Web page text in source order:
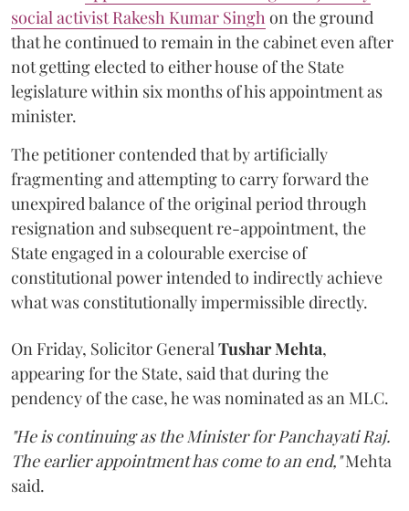
social activist Rakesh Kumar Singh on the ground
that he continued to remain in the cabinet even after
not getting elected to either house of the State
legislature within six months of his appointment as
minister.
The petitioner contended that by artificially
fragmenting and attempting to carry forward the
unexpired balance of the original period through
resignation and subsequent re-appointment, the
State engaged in a colourable exercise of
constitutional power intended to indirectly achieve
what was constitutionally impermissible directly.
On Friday, Solicitor General Tushar Mehta,
appearing for the State, said that during the
pendency of the case, he was nominated as an MLC.
"He is continuing as the Minister for Panchayati Raj.
The earlier appointment has come to an end,"Mehta
said.